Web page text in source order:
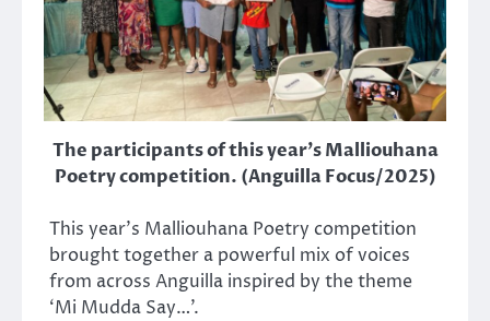
The participants of this year's Malliouhana
Poetry competition. (Anguilla Focus/2025)
This year’s Malliouhana Poetry competition
brought together a powerful mix of voices
from across Anguilla inspired by the theme
‘Mi Mudda Say…’.